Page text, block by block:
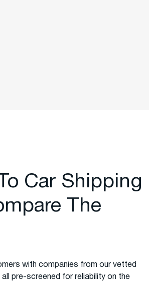
Car Shipping
The
with companies from our vetted
pre-screened for reliability on the